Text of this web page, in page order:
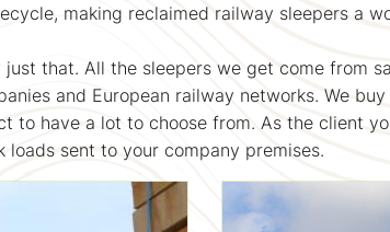
making reclaimed railway sleepers a
that. All the sleepers we get come from
and European railway networks. We
to have a lot to choose from. As the client
sent to your company premises.